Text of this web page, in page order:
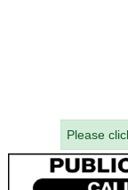
Please